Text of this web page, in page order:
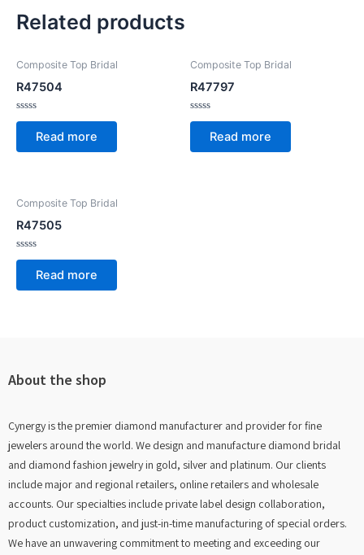
Related products
Composite Top Bridal
R47504
Rated
of
Read more
Composite Top Bridal
R47797
Rated
of
Read more
Composite Top Bridal
R47505
Rated
of
Read more
About the shop
Cynergy is the premier diamond manufacturer and provider for fine
jewelers around the world. We design and manufacture diamond bridal
and diamond fashion jewelry in gold, silver and platinum. Our clients
include major and regional retailers, online retailers and wholesale
accounts. Our specialties include private label design collaboration,
product customization, and just-in-time manufacturing of special orders.
We have an unwavering commitment to meeting and exceeding our